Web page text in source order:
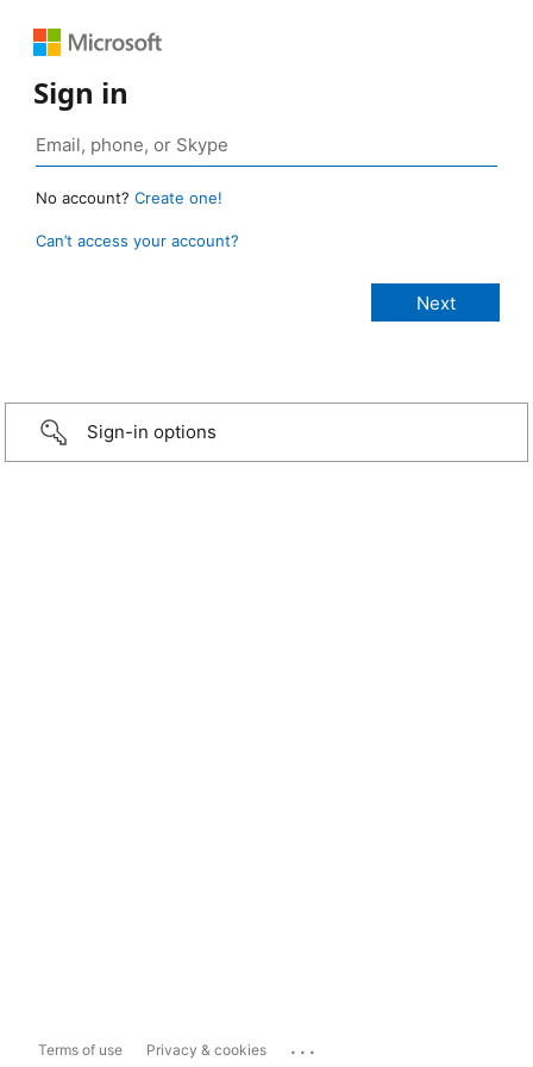
Sign in
No account? Create one!
Can’t access your account?
Sign-in options
Terms of use Privacy & cookies ...